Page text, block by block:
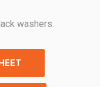
washers.